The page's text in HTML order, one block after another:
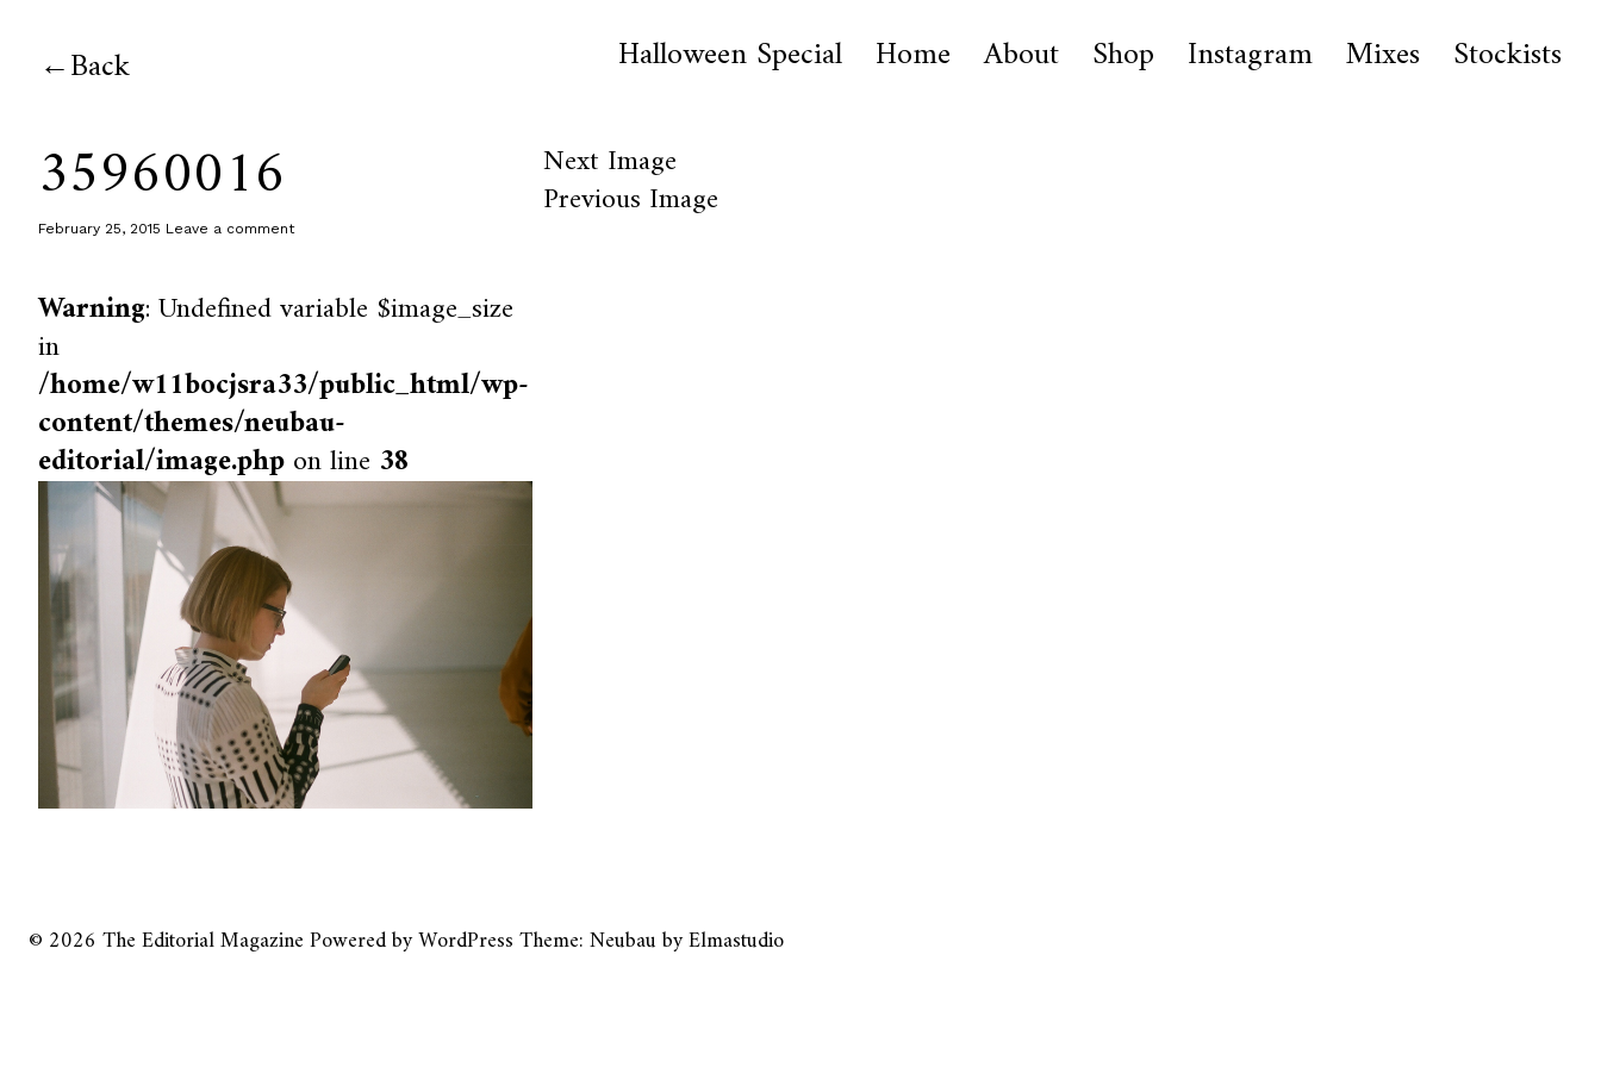
Back Halloween Special Home About Shop Instagram Mixes Stockists
35960016
February 25, 2015 Leave a comment
Warning: Undefined variable $image_size
in
/home/w11bocjsra33/public_html/wp-
content/themes/neubau-
editorial/image.phpon line 38
Next Image
Previous Image
© 2026 The Editorial MagazinePowered byWordPressTheme: Neubau byElmastudio